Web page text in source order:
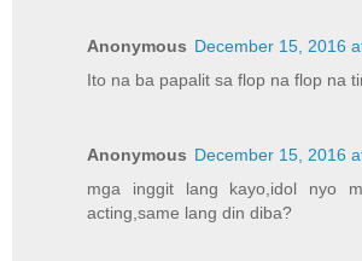
Anonymous December 15, 2016
Ito na ba papalit sa flop na flop na
Anonymous December 15, 2016
mga inggit lang kayo,idol nyo
acting,same lang din diba?